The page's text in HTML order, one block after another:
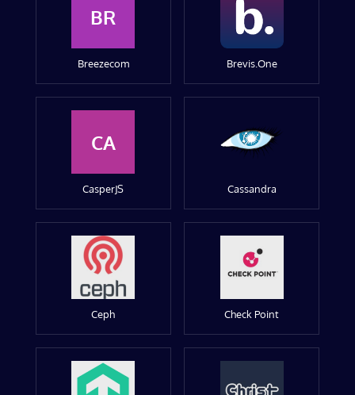
BR
Breezecom Brevis.One
CA
CasperJS Cassandra
Ceph Check Point